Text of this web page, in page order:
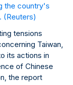
the country's
(Reuters)
tensions
Taiwan,
its actions in
of Chinese
the report